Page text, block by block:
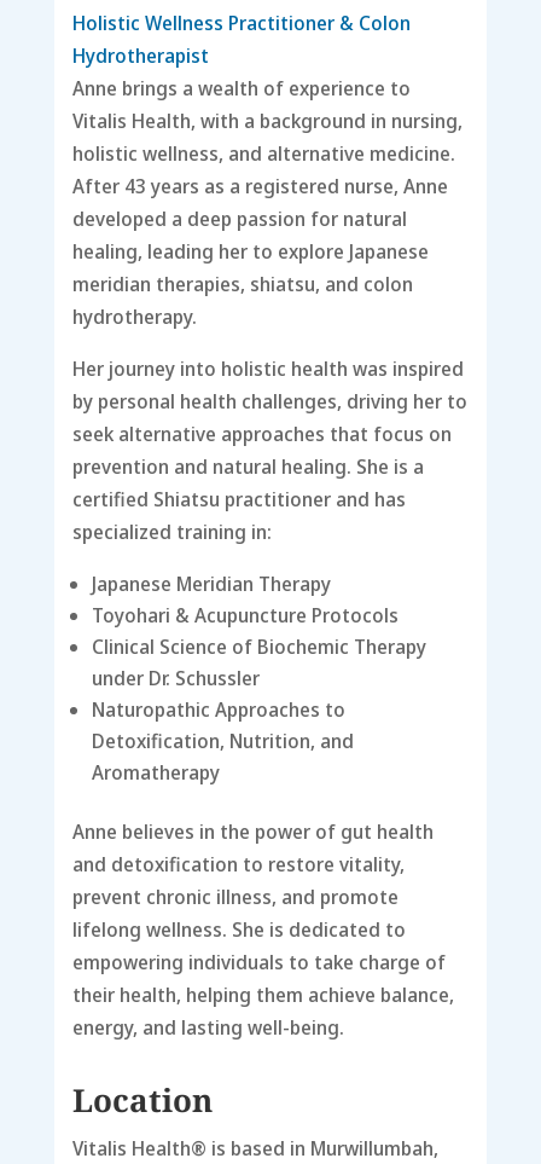
Holistic Wellness Practitioner & Colon
Hydrotherapist
Anne brings a wealth of experience to
Vitalis Health, with a background in nursing,
holistic wellness, and alternative medicine.
After 43 years as a registered nurse, Anne
developed a deep passion for natural
healing, leading her to explore Japanese
meridian therapies, shiatsu, and colon
hydrotherapy.
Her journey into holistic health was inspired
by personal health challenges, driving her to
seek alternative approaches that focus on
prevention and natural healing. She is a
certified Shiatsu practitioner and has
specialized training in:
Japanese Meridian Therapy
Toyohari & Acupuncture Protocols
Clinical Science of Biochemic Therapy
under Dr. Schussler
Naturopathic Approaches to
Detoxification, Nutrition, and
Aromatherapy
Anne believes in the power of gut health
and detoxification to restore vitality,
prevent chronic illness, and promote
lifelong wellness. She is dedicated to
empowering individuals to take charge of
their health, helping them achieve balance,
energy, and lasting well-being.
Location
Vitalis Health® is based in Murwillumbah,